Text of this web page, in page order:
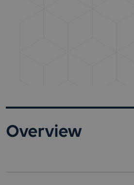
Overview